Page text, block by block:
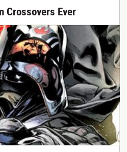
Crossovers Ever